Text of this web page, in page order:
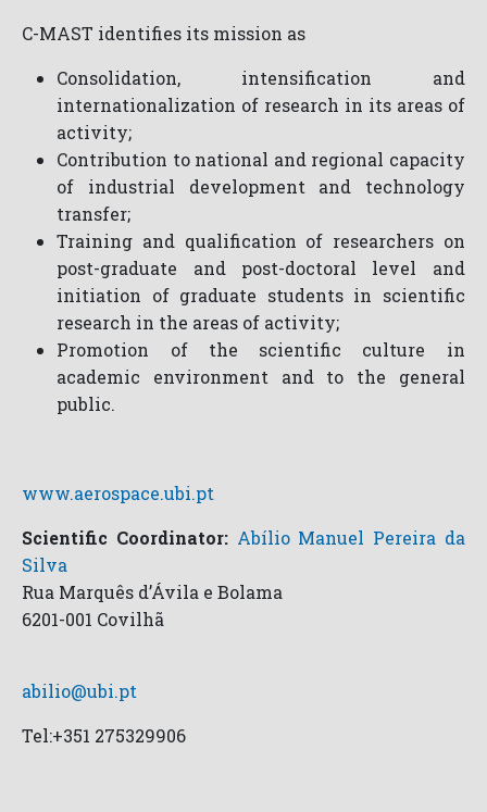
C-MAST identifies its mission as
Consolidation, intensification and
internationalization of research in its areas of
activity;
Contribution to national and regional capacity
of industrial development and technology
transfer;
Training and qualification of researchers on
post-graduate and post-doctoral level and
initiation of graduate students in scientific
research in the areas of activity;
Promotion of the scientific culture in
academic environment and to the general
public.
www.aerospace.ubi.pt
Scientific Coordinator: Abílio Manuel Pereira da
Silva
Rua Marquês d’Ávila e Bolama
6201-001 Covilhã
abilio@ubi.pt
Tel:+351 275329906